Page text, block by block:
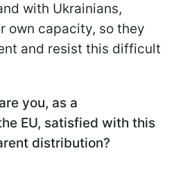
with Ukrainians,
own capacity, so they
and resist this difficult
you, as a
EU, satisfied with this
distribution?